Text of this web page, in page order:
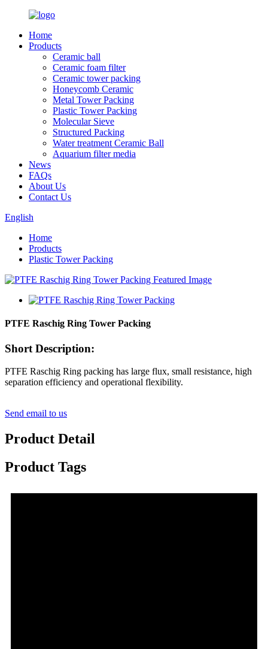
Home
Products
Ceramic ball
Ceramic foam filter
Ceramic tower packing
Honeycomb Ceramic
Metal Tower Packing
Plastic Tower Packing
Molecular Sieve
Structured Packing
Water treatment Ceramic Ball
Aquarium filter media
News
FAQs
About Us
Contact Us
English
Home
Products
Plastic Tower Packing
PTFE Raschig Ring Tower Packing
Short Description:
PTFE Raschig Ring packing has large flux, small resistance, high
separation efficiency and operational flexibility.
Send email to us
Product Detail
Product Tags